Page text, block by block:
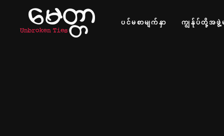
ပင်မစာမျက်နှာ ကျွန်ုပ်တို့အဖွဲ့မျ